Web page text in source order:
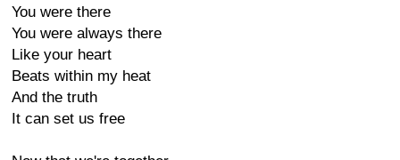
You were there
You were always there
Like your heart
Beats within my heat
And the truth
It can set us free